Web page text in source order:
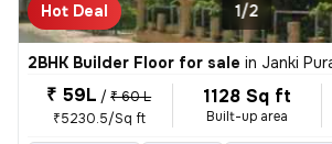
Hot Deal 1/2
2BHK Builder Floor for sale in Janki
₹ 59L / ₹ 60 L
₹5230.5/Sq ft
1128 Sq ft
Built-up area